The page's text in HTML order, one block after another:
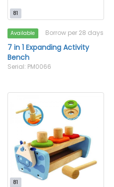
81
Available Borrow per 28 days
7 in 1 Expanding Activity
Bench
Serial: PM0066
81